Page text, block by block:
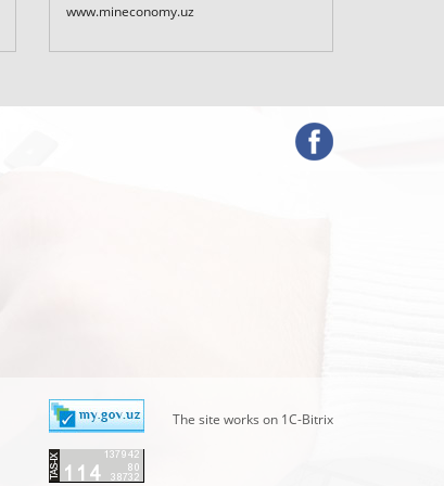
www.mineconomy.uz
The site works on 1C-Bitrix